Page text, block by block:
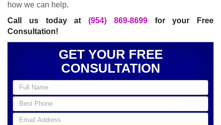
how we can help.
Call us today at (954) 869-8699for your Free
Consultation!
GET YOUR FREE
CONSULTATION